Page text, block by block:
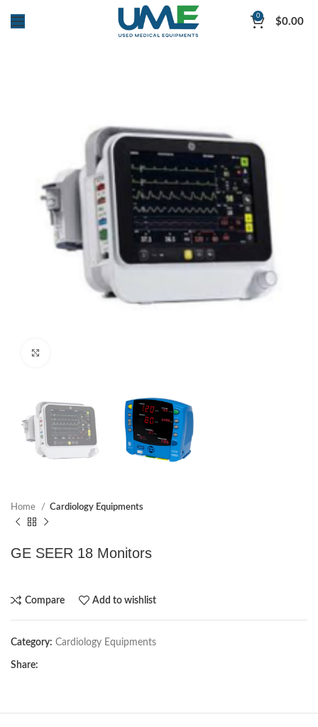
0 $0.00
Home Cardiology Equipments
GE SEER 18 Monitors
Compare Add to wishlist
Category: Cardiology Equipments
Share: